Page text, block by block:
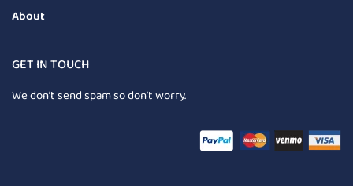
About
GET IN TOUCH
We don’t send spam so don’t worry.